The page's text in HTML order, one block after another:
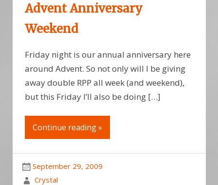
Advent Anniversary
Weekend
Friday night is our annual anniversary here
around Advent. So not only will I be giving
away double RPP all week (and weekend),
but this Friday I’ll also be doing […]
Continue reading »
September 29, 2009
Crystal